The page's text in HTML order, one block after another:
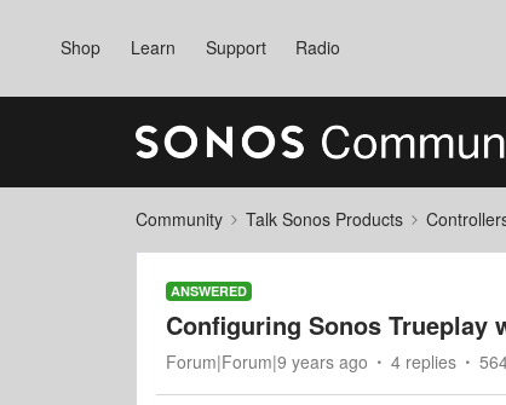
Shop Learn Support Radio
Community Talk Sonos Products
ANSWERED
Configuring Sonos Trueplay
Forum|Forum|9 years ago 4 replies